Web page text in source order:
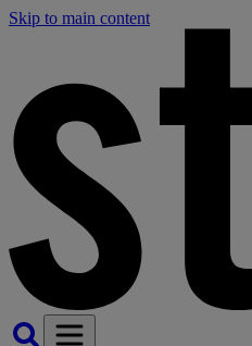
Skip to main content